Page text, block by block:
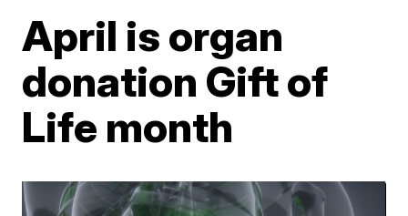
April is organ
donation Gift of
Life month